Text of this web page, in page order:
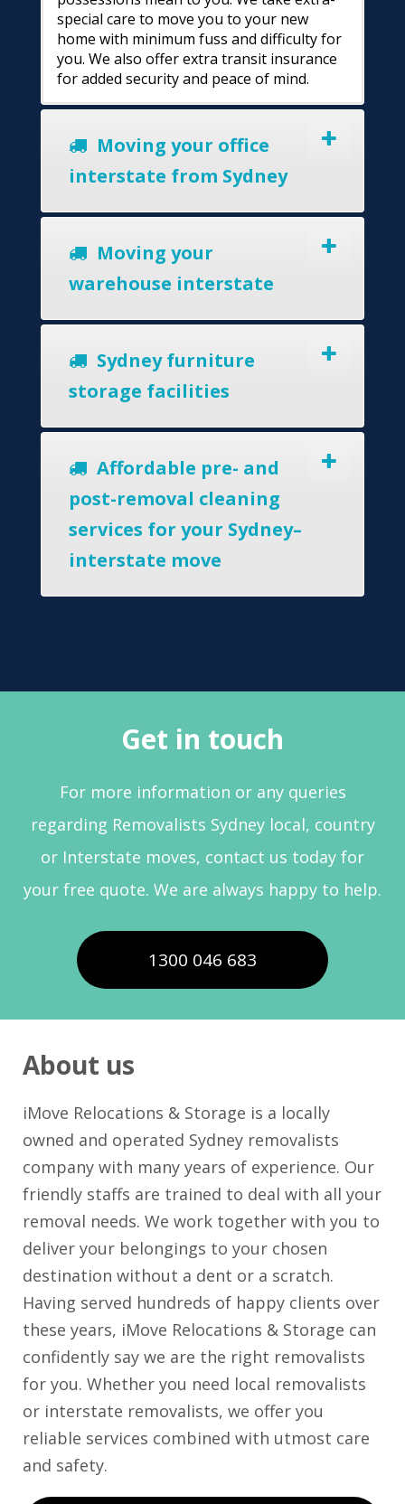
special care to move you to your new
home with minimum fuss and difficulty for
you. We also offer extra transit insurance
for added security and peace of mind.
Moving your office
interstate from Sydney
Moving your
warehouse interstate
Sydney furniture
storage facilities
Affordable pre- and
post-removal cleaning
services for your Sydney–
interstate move
Get in touch
For more information or any queries
regarding Removalists Sydney local, country
or Interstate moves, contact us today for
your free quote. We are always happy to help.
1300 046 683
About us
iMove Relocations & Storage is a locally
owned and operated Sydney removalists
company with many years of experience. Our
friendly staffs are trained to deal with all your
removal needs. We work together with you to
deliver your belongings to your chosen
destination without a dent or a scratch.
Having served hundreds of happy clients over
these years, iMove Relocations & Storage can
confidently say we are the right removalists
for you. Whether you need local removalists
or interstate removalists, we offer you
reliable services combined with utmost care
and safety.